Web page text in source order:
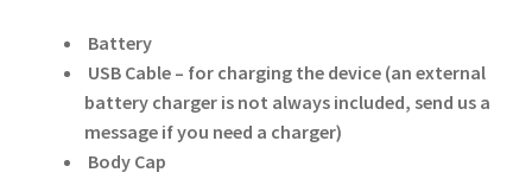
Battery
USB Cable – for charging the device (an external
battery charger is not always included, send us a
message if you need a charger)
Body Cap